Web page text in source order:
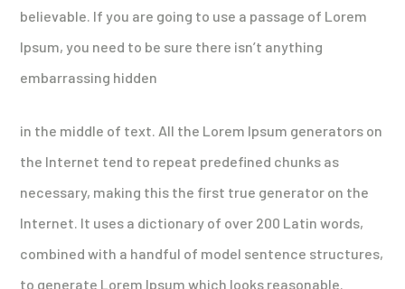
believable. If you are going to use a passage of Lorem
Ipsum, you need to be sure there isn’t anything
embarrassing hidden
in the middle of text. All the Lorem Ipsum generators on
the Internet tend to repeat predefined chunks as
necessary, making this the first true generator on the
Internet. It uses a dictionary of over 200 Latin words,
combined with a handful of model sentence structures,
to generate Lorem Ipsum which looks reasonable.